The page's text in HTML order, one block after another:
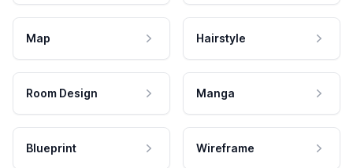
Map Hairstyle
Room Design Manga
Blueprint Wireframe